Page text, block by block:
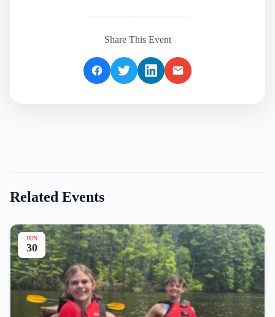
Share This Event
Related Events
JUN
30